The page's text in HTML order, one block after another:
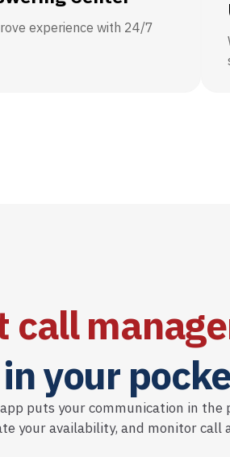
experience with 24/7
call
your
puts your communication in the
your availability, and monitor